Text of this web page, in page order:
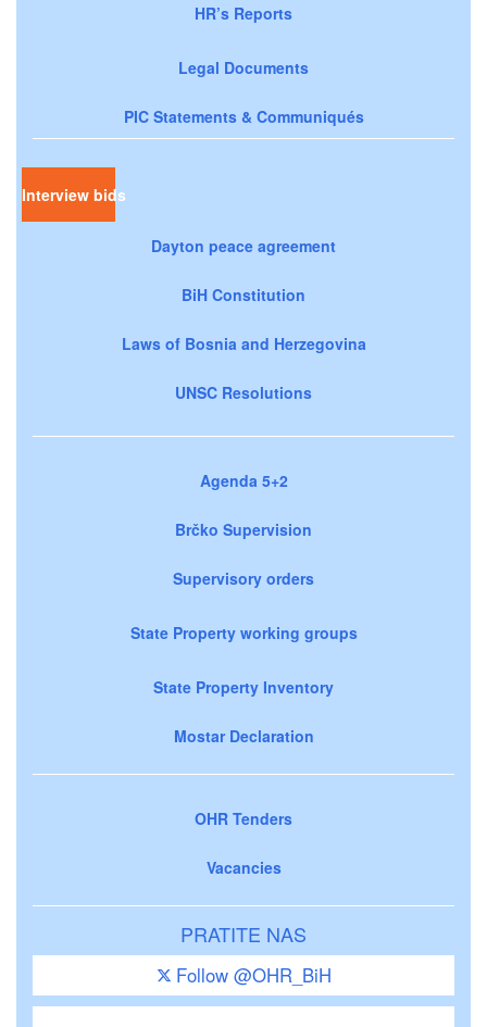
HR’s Reports
Legal Documents
PIC Statements & Communiqués
Interview bids
Dayton peace agreement
BiH Constitution
Laws of Bosnia and Herzegovina
UNSC Resolutions
Agenda 5+2
Brčko Supervision
Supervisory orders
State Property working groups
State Property Inventory
Mostar Declaration
OHR Tenders
Vacancies
PRATITE NAS
Follow @OHR_BiH